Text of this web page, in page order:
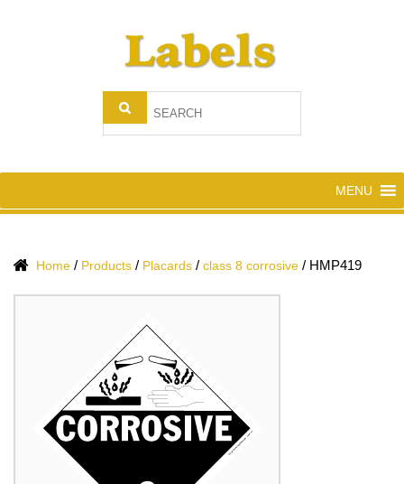
MENU
Home / Products / Placards / class 8 corrosive / HMP419